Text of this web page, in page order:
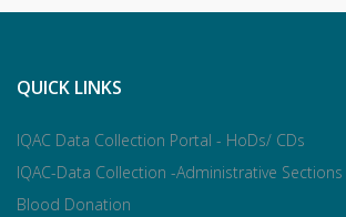
QUICK LINKS
IQAC Data Collection Portal - HoDs/ CDs
IQAC-Data Collection -Administrative Sections
Blood Donation